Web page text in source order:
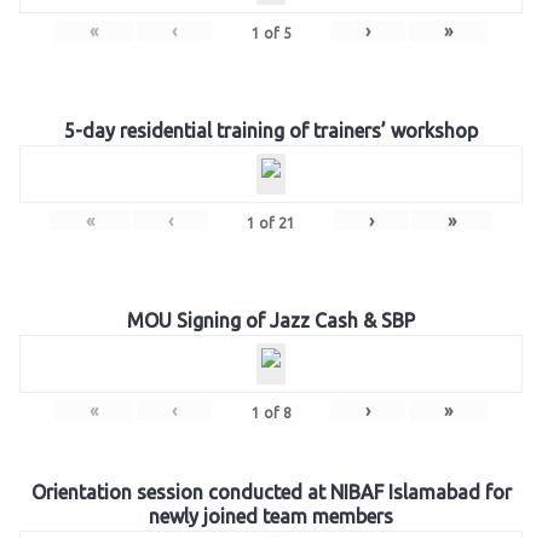
« ‹ 1 of 5 › »
5-day residential training of trainers’ workshop
« ‹ 1 of 21 › »
MOU Signing of Jazz Cash & SBP
« ‹ 1 of 8 › »
Orientation session conducted at NIBAF Islamabad for
newly joined team members